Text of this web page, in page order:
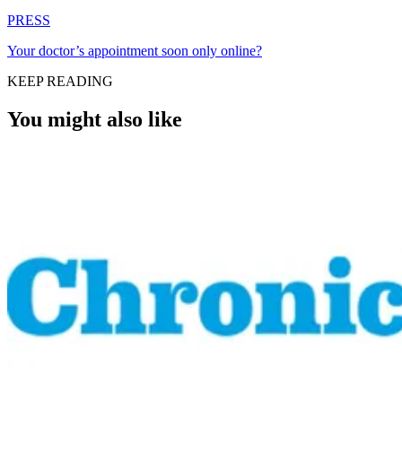
PRESS
Your doctor’s appointment soon only online?
KEEP READING
You might also like